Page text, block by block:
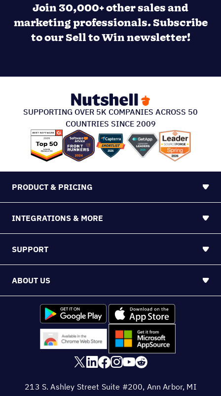
Join 30,000+ other sales and
marketing professionals. Subscribe
to our Sell to Win newsletter!
SUPPORTING OVER 5K COMPANIES ACROSS 50
COUNTRIES SINCE 2009
PRODUCT & PRICING
INTEGRATIONS & MORE
SUPPORT
ABOUT US
213 S. Ashley Street Suite #200, Ann Arbor, MI